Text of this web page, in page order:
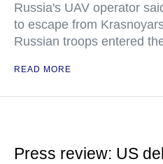
Russia's UAV operator
to escape from
Russian troops entered
READ MORE
Press review: US